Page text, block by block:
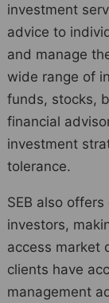
investment
advice to
and manage
wide range of
funds, stocks,
financial
investment
tolerance.
SEB also
investors,
access market
clients have
management